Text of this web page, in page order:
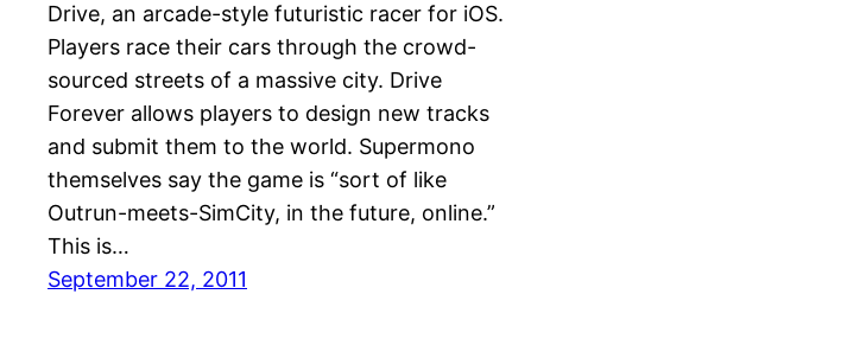
Drive, an arcade-style futuristic racer for iOS.
Players race their cars through the crowd-
sourced streets of a massive city. Drive
Forever allows players to design new tracks
and submit them to the world. Supermono
themselves say the game is “sort of like
Outrun-meets-SimCity, in the future, online.”
This is…
September 22, 2011